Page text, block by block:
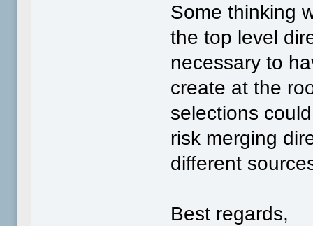
Some thinking
the top level
necessary to
create at the
selections
risk merging
different
Best regards,